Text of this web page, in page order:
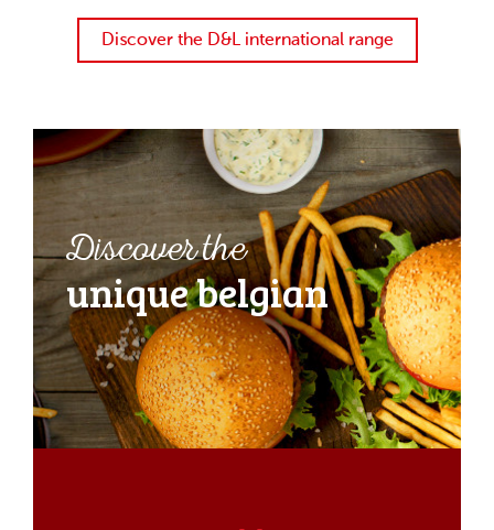
Discover the D&L international range
Discover the
unique belgian